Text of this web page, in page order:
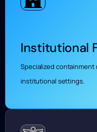
Institutional
Specialized
institutional settings.